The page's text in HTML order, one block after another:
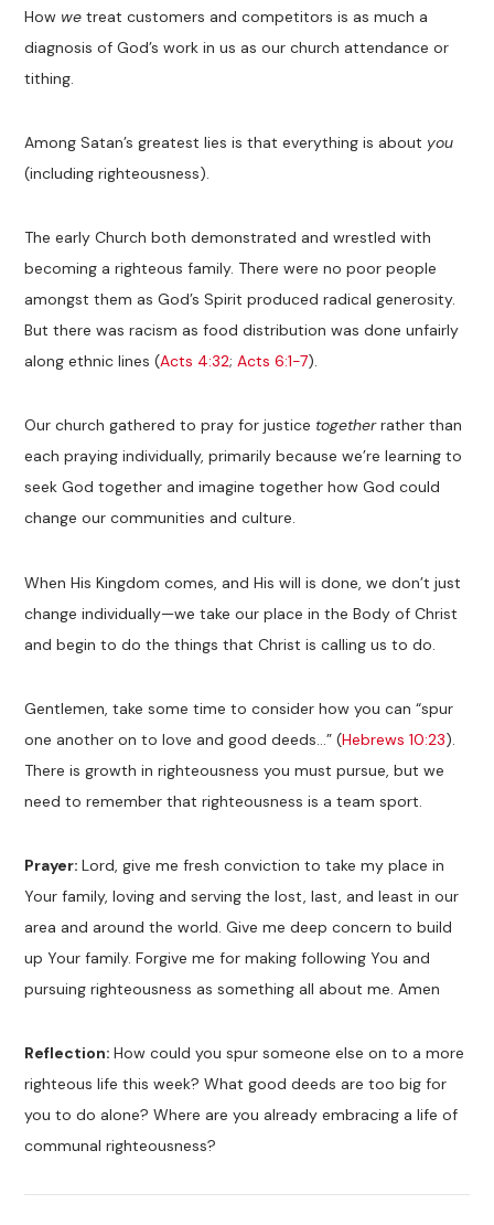
How we treat customers and competitors is as much a
diagnosis of God’s work in us as our church attendance or
tithing.
Among Satan’s greatest lies is that everything is about you
(including righteousness).
The early Church both demonstrated and wrestled with
becoming a righteous family. There were no poor people
amongst them as God’s Spirit produced radical generosity.
But there was racism as food distribution was done unfairly
along ethnic lines (Acts 4:32;Acts 6:1-7).
Our church gathered to pray for justice togetherrather than
each praying individually, primarily because we’re learning to
seek God together and imagine together how God could
change our communities and culture.
When His Kingdom comes, and His will is done, we don’t just
change individually—we take our place in the Body of Christ
and begin to do the things that Christ is calling us to do.
Gentlemen, take some time to consider how you can “spur
one another on to love and good deeds…” (Hebrews 10:23).
There is growth in righteousness you must pursue, but we
need to remember that righteousness is a team sport.
Prayer:Lord, give me fresh conviction to take my place in
Your family, loving and serving the lost, last, and least in our
area and around the world. Give me deep concern to build
up Your family. Forgive me for making following You and
pursuing righteousness as something all about me. Amen
Reflection:How could you spur someone else on to a more
righteous life this week? What good deeds are too big for
you to do alone? Where are you already embracing a life of
communal righteousness?